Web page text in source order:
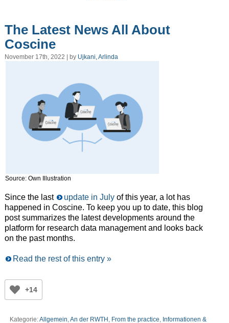
The Latest News All About
Coscine
November 17th, 2022 | by Ujkani, Arlinda
Source: Own Illustration
Since the last update in Julyof this year, a lot has
happened in Coscine. To keep you up to date, this blog
post summarizes the latest developments around the
platform for research data management and looks back
on the past months.
Read the rest of this entry »
+14
Kategorie:Allgemein,An der RWTH , From the practice, Informationen &